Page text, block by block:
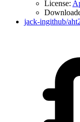
License:
jack-ingithub/